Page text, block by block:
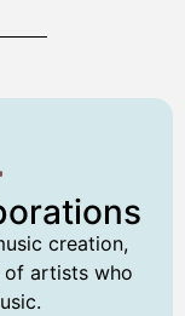
creation,
of artists who